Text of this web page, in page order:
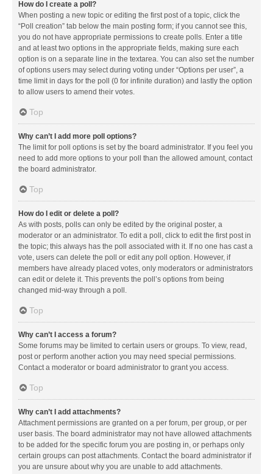
How do I create a poll?
When posting a new topic or editing the first post of a topic, click the
“Poll creation” tab below the main posting form; if you cannot see this,
you do not have appropriate permissions to create polls. Enter a title
and at least two options in the appropriate fields, making sure each
option is on a separate line in the textarea. You can also set the number
of options users may select during voting under “Options per user”, a
time limit in days for the poll (0 for infinite duration) and lastly the option
to allow users to amend their votes.
Top
Why can’t I add more poll options?
The limit for poll options is set by the board administrator. If you feel you
need to add more options to your poll than the allowed amount, contact
the board administrator.
Top
How do I edit or delete a poll?
As with posts, polls can only be edited by the original poster, a
moderator or an administrator. To edit a poll, click to edit the first post in
the topic; this always has the poll associated with it. If no one has cast a
vote, users can delete the poll or edit any poll option. However, if
members have already placed votes, only moderators or administrators
can edit or delete it. This prevents the poll’s options from being
changed mid-way through a poll.
Top
Why can’t I access a forum?
Some forums may be limited to certain users or groups. To view, read,
post or perform another action you may need special permissions.
Contact a moderator or board administrator to grant you access.
Top
Why can’t I add attachments?
Attachment permissions are granted on a per forum, per group, or per
user basis. The board administrator may not have allowed attachments
to be added for the specific forum you are posting in, or perhaps only
certain groups can post attachments. Contact the board administrator if
you are unsure about why you are unable to add attachments.